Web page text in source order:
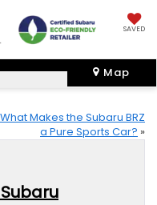
SAVED
Map
What Makes the Subaru BRZ
a Pure Sports Car? »